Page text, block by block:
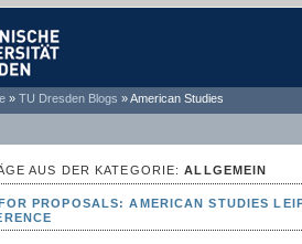
» TU Dresden Blogs »American Studies
AUS DER KATEGORIE:ALLGEMEIN
PROPOSALS: AMERICAN STUDIES